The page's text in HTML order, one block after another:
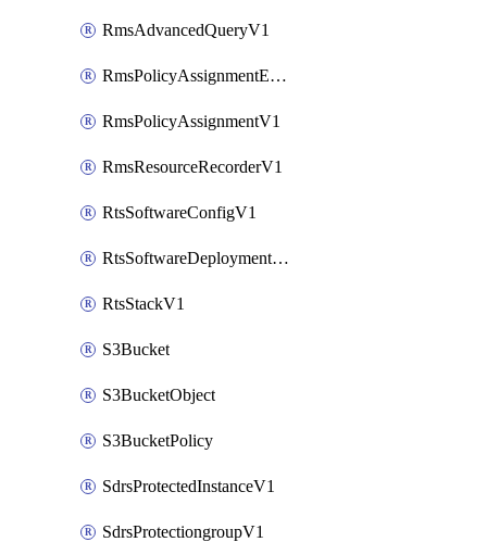
RmsAdvancedQueryV1
RmsPolicyAssignmentEvaluateV1
RmsPolicyAssignmentV1
RmsResourceRecorderV1
RtsSoftwareConfigV1
RtsSoftwareDeploymentV1
RtsStackV1
S3Bucket
S3BucketObject
S3BucketPolicy
SdrsProtectedInstanceV1
SdrsProtectiongroupV1